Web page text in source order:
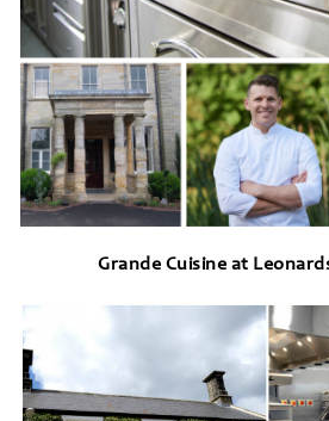
Grande Cuisine at